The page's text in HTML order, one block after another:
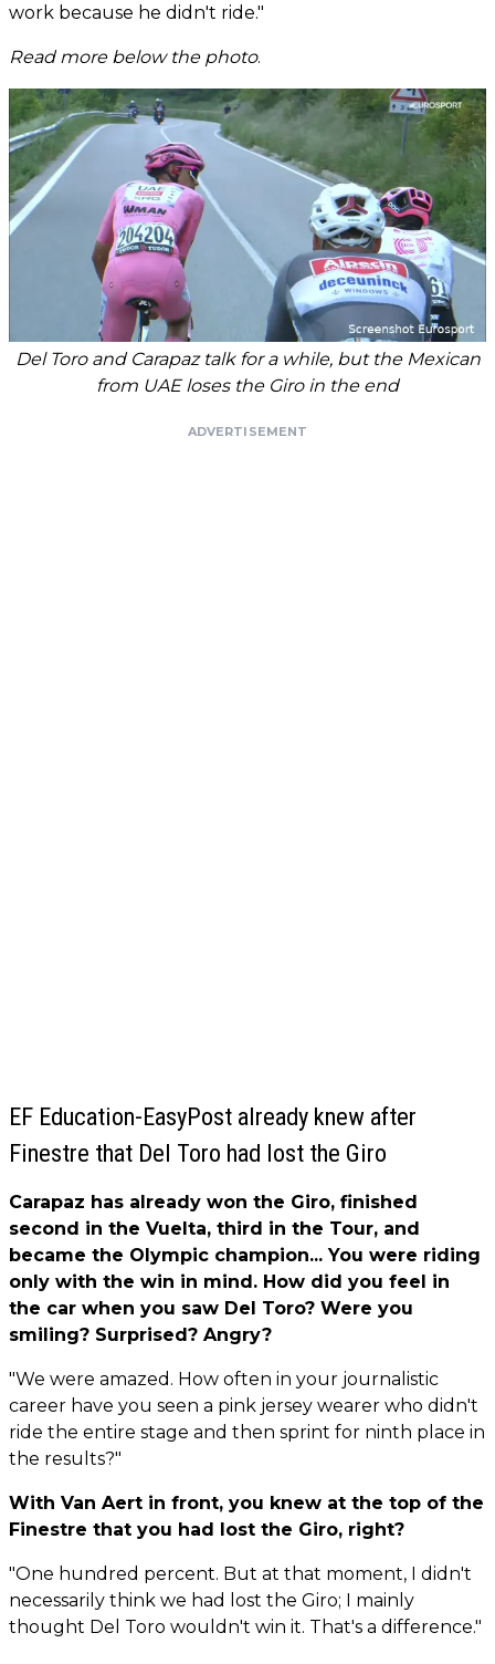
work because he didn't ride."
Read more below the photo.
Del Toro and Carapaz talk for a while, but the Mexican
from UAE loses the Giro in the end
ADVERTISEMENT
EF Education-EasyPost already knew after
Finestre that Del Toro had lost the Giro
Carapaz has already won the Giro, finished
second in the Vuelta, third in the Tour, and
became the Olympic champion... You were riding
only with the win in mind. How did you feel in
the car when you saw Del Toro? Were you
smiling? Surprised? Angry?
"We were amazed. How often in your journalistic
career have you seen a pink jersey wearer who didn't
ride the entire stage and then sprint for ninth place in
the results?"
With Van Aert in front, you knew at the top of the
Finestre that you had lost the Giro, right?
"One hundred percent. But at that moment, I didn't
necessarily think we had lost the Giro; I mainly
thought Del Toro wouldn't win it. That's a difference."